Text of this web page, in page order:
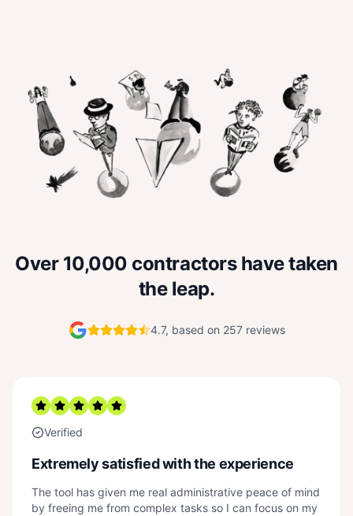
Over 10,000 contractors have taken
the leap.
4.7, based on 257 reviews
Verified
Extremely satisfied with the experience
The tool has given me real administrative peace of mind
by freeing me from complex tasks so I can focus on my